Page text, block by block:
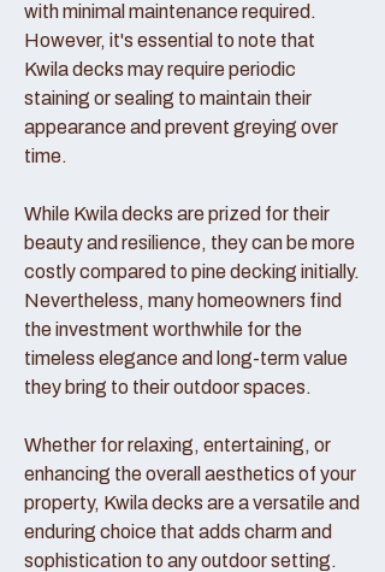
with minimal maintenance required.
However, it's essential to note that
Kwila decks may require periodic
staining or sealing to maintain their
appearance and prevent greying over
time.
While Kwila decks are prized for their
beauty and resilience, they can be more
costly compared to pine decking initially.
Nevertheless, many homeowners find
the investment worthwhile for the
timeless elegance and long-term value
they bring to their outdoor spaces.
Whether for relaxing, entertaining, or
enhancing the overall aesthetics of your
property, Kwila decks are a versatile and
enduring choice that adds charm and
sophistication to any outdoor setting.